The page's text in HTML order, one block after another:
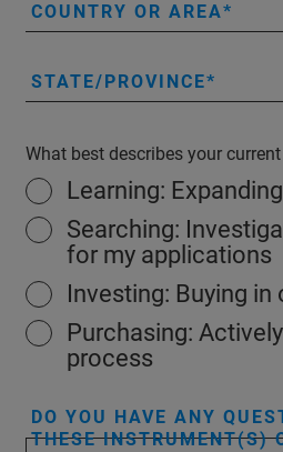
COUNTRY OR AREA
STATE/PROVINCE
What best describes your
Learning:
Searching:
for my applications
Investing: Buying in
Purchasing:
process
DO YOU HAVE ANY
THESE INSTRUMENT(S)